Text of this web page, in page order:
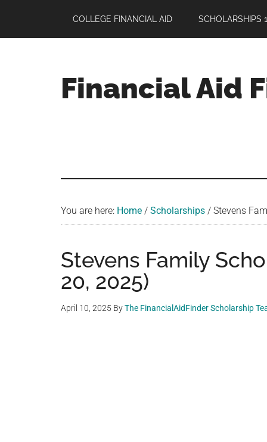
main
primary
footer
COLLEGE FINANCIAL AID SCHOLARSHIPS
Financial Aid
You are here: Home / Scholarships / Stevens
Stevens Family
20, 2025)
April 10, 2025 ByThe FinancialAidFinder Scholarship